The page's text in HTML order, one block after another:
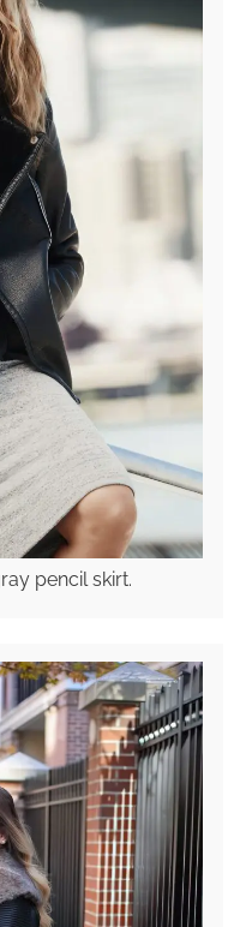
pencil skirt.